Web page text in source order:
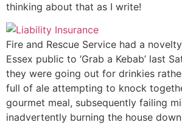
thinking about that as I write!
Fire and Rescue Service had a
Essex public to ‘Grab a Kebab’ last
they were going out for drinkies
full of ale attempting to knock
gourmet meal, subsequently failing
inadvertently burning the house